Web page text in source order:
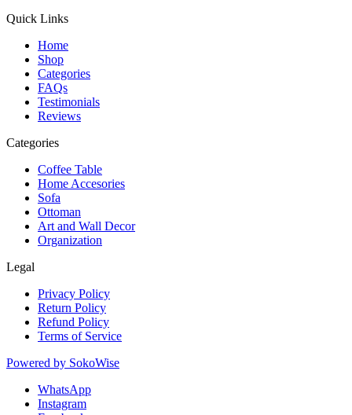
Quick Links
Home
Shop
Categories
FAQs
Testimonials
Reviews
Categories
Coffee Table
Home Accesories
Sofa
Ottoman
Art and Wall Decor
Organization
Legal
Privacy Policy
Return Policy
Refund Policy
Terms of Service
Powered by SokoWise
WhatsApp
Instagram